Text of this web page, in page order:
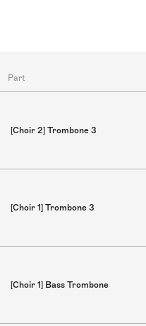
Part
[Choir 2] Trombone 3
[Choir 1] Trombone 3
[Choir 1] Bass Trombone